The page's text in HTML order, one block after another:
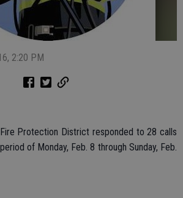
2:20 PM
Protection District responded to 28 calls
of Monday, Feb. 8 through Sunday, Feb.